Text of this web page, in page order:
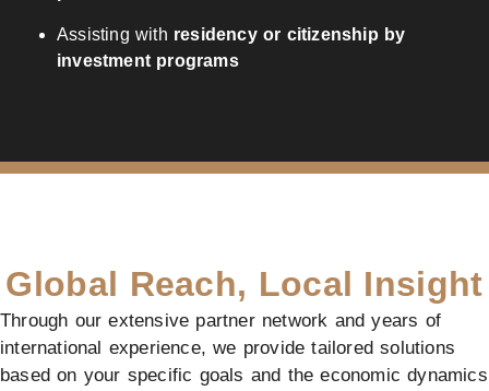
Assisting with residency or citizenship by
investment programs
Global Reach, Local Insight
Through our extensive partner network and years of
international experience, we provide tailored solutions
based on your specific goals and the economic dynamics